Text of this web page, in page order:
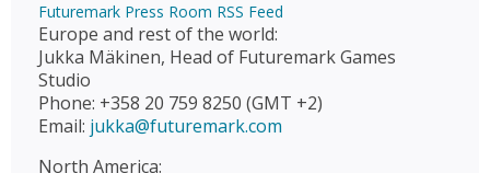
Futuremark Press Room RSS Feed
Europe and rest of the world:
Jukka Mäkinen, Head of Futuremark Games
Studio
Phone: +358 20 759 8250 (GMT +2)
Email: jukka@futuremark.com
North America: